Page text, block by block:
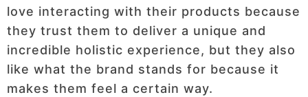
love interacting with their products because
they trust them to deliver a unique and
incredible holistic experience, but they also
like what the brand stands for because it
makes them feel a certain way.